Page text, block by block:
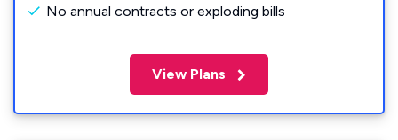
No annual contracts or exploding bills
View Plans